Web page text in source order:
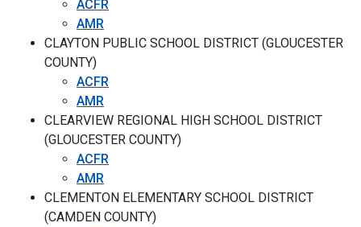
ACFR
AMR
CLAYTON PUBLIC SCHOOL DISTRICT (GLOUCESTER
COUNTY)
ACFR
AMR
CLEARVIEW REGIONAL HIGH SCHOOL DISTRICT
(GLOUCESTER COUNTY)
ACFR
AMR
CLEMENTON ELEMENTARY SCHOOL DISTRICT
(CAMDEN COUNTY)